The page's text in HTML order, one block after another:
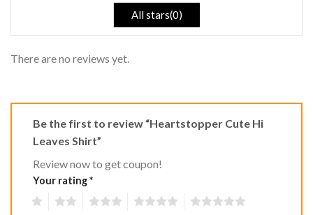
All stars(0)
There are no reviews yet.
Be the first to review “Heartstopper Cute Hi
Leaves Shirt”
Review now to get coupon!
Your rating*